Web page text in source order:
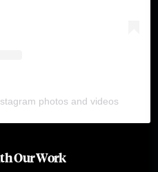
photos and videos
Our Work